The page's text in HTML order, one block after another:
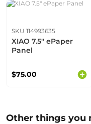
SKU 114993635
XIAO 7.5" ePaper
Panel
$75.00
Other things you